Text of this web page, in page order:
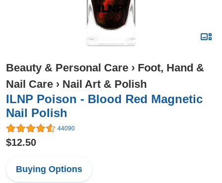
Beauty & Personal Care › Foot, Hand &
Nail Care › Nail Art & Polish
ILNP Poison - Blood Red Magnetic
Nail Polish
44090
$12.50
Buying Options